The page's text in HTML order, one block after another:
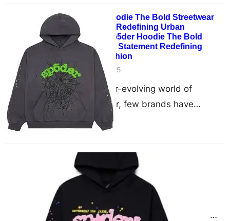
Sp5der Hoodie The Bold Streetwear
Statement Redefining Urban
FashionSp5der Hoodie The Bold
Streetwear Statement Redefining
Urban Fashion
May 28, 2025
In the ever-evolving world of
streetwear, few brands have
captured the attention of the culture
Sp5der Hoodies Celebrity Style
Breakdown
May 22, 2025
The Cultural Impact of Sp5der in
Celebrity Streetwear In a fashion